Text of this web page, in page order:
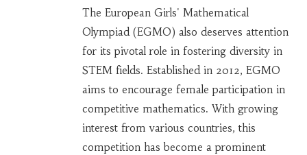
The European Girls' Mathematical
Olympiad (EGMO) also deserves attention
for its pivotal role in fostering diversity in
STEM fields. Established in 2012, EGMO
aims to encourage female participation in
competitive mathematics. With growing
interest from various countries, this
competition has become a prominent